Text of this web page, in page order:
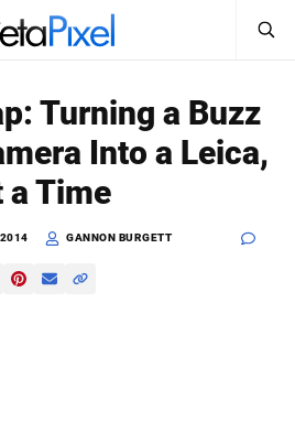
Sign In
Turning a Buzz
Into a Leica,
a Time
GANNON BURGETT